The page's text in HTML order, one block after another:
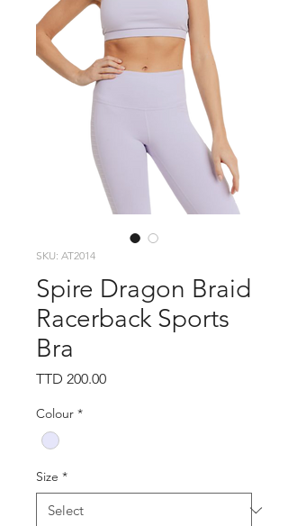
SKU: AT2014
Spire Dragon Braid
Racerback Sports
Bra
TTD 200.00Price
Colour *
Size *